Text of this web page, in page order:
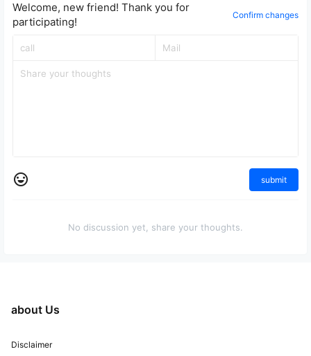
Welcome, new friend! Thank you for
participating!
Confirm changes
submit
No discussion yet, share your thoughts.
about Us
Disclaimer